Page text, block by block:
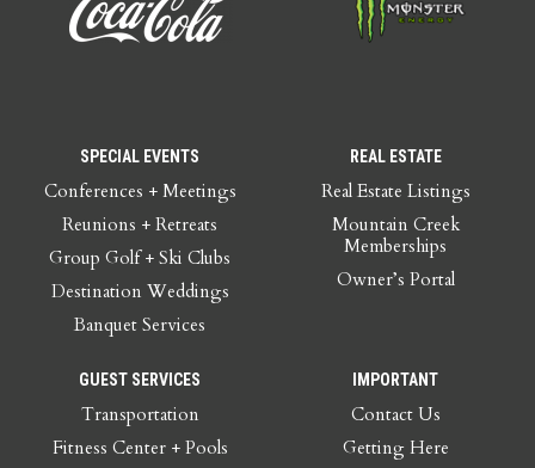
SPECIAL EVENTS
Conferences + Meetings
Reunions + Retreats
Group Golf + Ski Clubs
Destination Weddings
Banquet Services
REAL ESTATE
Real Estate Listings
Mountain Creek
Memberships
Owner’s Portal
GUEST SERVICES
Transportation
Fitness Center + Pools
IMPORTANT
Contact Us
Getting Here